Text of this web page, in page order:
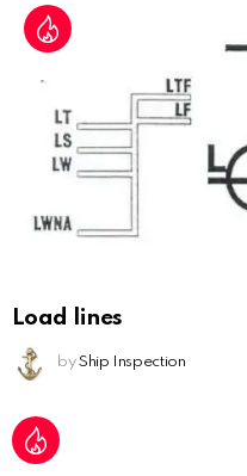
Load lines
by Ship Inspection